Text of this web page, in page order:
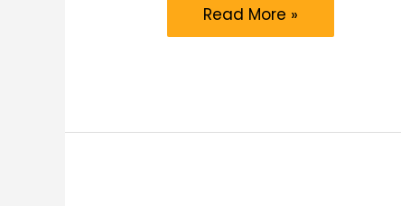
The
BMW
Read More »